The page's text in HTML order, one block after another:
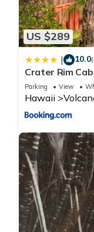
US $289
| 10.0
Crater Rim
Parking View
Hawaii